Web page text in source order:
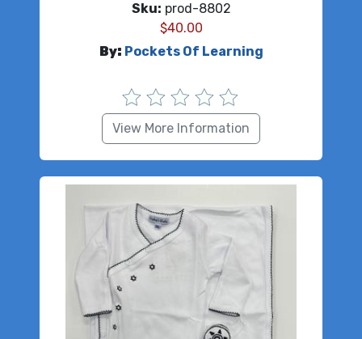
Sku: prod-8802
$40.00
By: Pockets Of Learning
View More Information